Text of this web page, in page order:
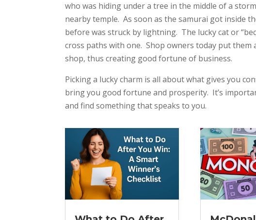
who was hiding under a tree in the middle of a
nearby temple. As soon as the samurai got inside
before was struck by lightning. The lucky cat or
cross paths with one. Shop owners today put
shop, thus creating good fortune of business.
Picking a lucky charm is all about what gives you
bring you good fortune and prosperity. It’s
and find something that speaks to you.